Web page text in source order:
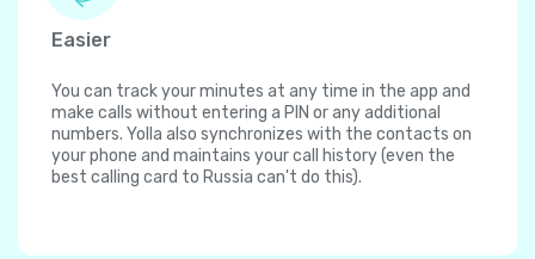
Easier
You can track your minutes at any time in the app and
make calls without entering a PIN or any additional
numbers. Yolla also synchronizes with the contacts on
your phone and maintains your call history (even the
best calling card to Russia can't do this).